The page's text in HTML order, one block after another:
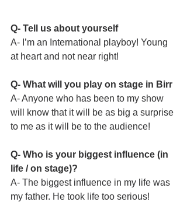
Q- Tell us about yourself
A- I’m an International playboy! Young
at heart and not near right!
Q- What will you play on stage in Birr
A- Anyone who has been to my show
will know that it will be as big a surprise
to me as it will be to the audience!
Q- Who is your biggest influence (in
life / on stage)?
A- The biggest influence in my life was
my father. He took life too serious!